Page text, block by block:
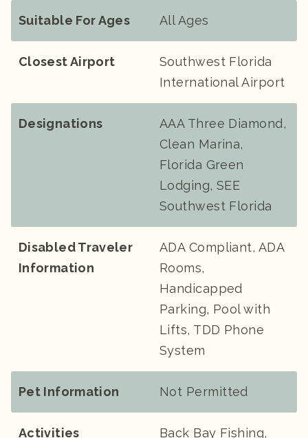
Suitable For Ages All Ages
Closest Airport
Southwest Florida
International Airport
Designations
AAA Three Diamond,
Clean Marina,
Florida Green
Lodging, SEE
Southwest Florida
Disabled Traveler
Information
ADA Compliant, ADA
Rooms,
Handicapped
Parking, Pool with
Lifts, TDD Phone
System
Pet Information Not Permitted
Activities
Back Bay Fishing,